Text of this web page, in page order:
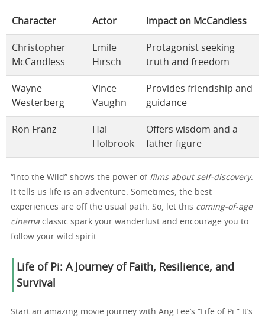
Character Actor Impact on McCandless
Christopher
McCandless
Emile
Hirsch
Protagonist seeking
truth and freedom
Wayne
Westerberg
Vince
Vaughn
Provides friendship and
guidance
Ron Franz
Hal
Holbrook
Offers wisdom and a
father figure
“Into the Wild” shows the power of films about self-discovery.
It tells us life is an adventure. Sometimes, the best
experiences are off the usual path. So, let this coming-of-age
cinema classic spark your wanderlust and encourage you to
follow your wild spirit.
Life of Pi: A Journey of Faith, Resilience, and
Survival
Start an amazing movie journey with Ang Lee’s “Life of Pi.” It’s